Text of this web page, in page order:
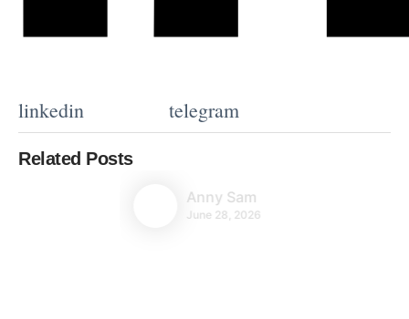
linkedin telegram
Related Posts